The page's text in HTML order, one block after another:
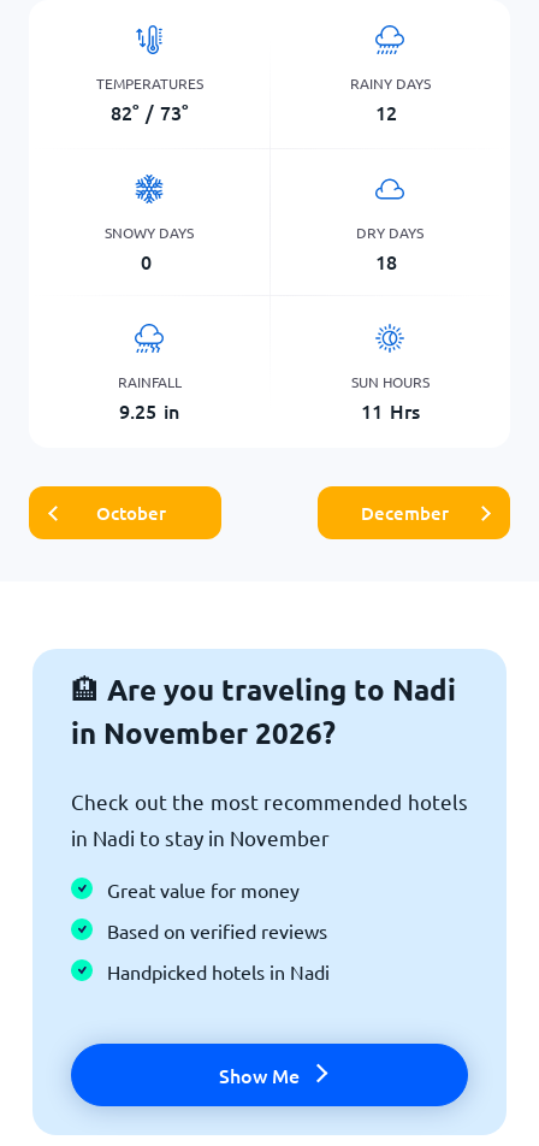
TEMPERATURES
82° / 73°
RAINY DAYS
12
SNOWY DAYS
0
DRY DAYS
18
RAINFALL
9.25 in
SUN HOURS
11 Hrs
October December
🏨 Are you traveling to Nadi
in November 2026?
Check out the most recommended hotels
in Nadi to stay in November
Great value for money
Based on verified reviews
Handpicked hotels in Nadi
Show Me